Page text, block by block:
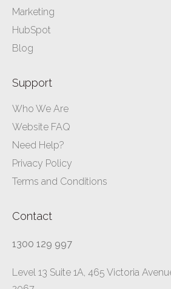
Marketing
HubSpot
Blog
Support
Who We Are
Website FAQ
Need Help?
Privacy Policy
Terms and Conditions
Contact
1300 129 997
Level 13 Suite 1A, 465 Victoria